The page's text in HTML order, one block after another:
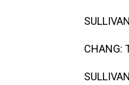
CHANG: